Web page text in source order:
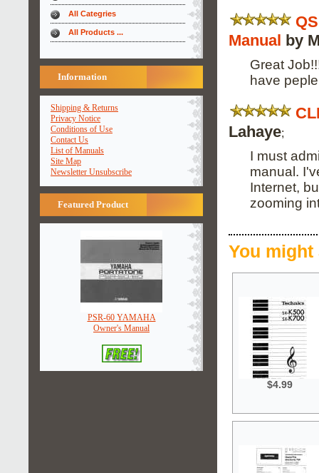
All Categries
All Products ...
Information
Shipping & Returns
Privacy Notice
Conditions of Use
Contact Us
List of Manuals
Site Map
Newsletter Unsubscribe
Featured Product
PSR-60 YAMAHA
Owner's Manual
Manual by
Great
have
Lahaye;
I must
manual.
Internet,
zooming
You
$4.99